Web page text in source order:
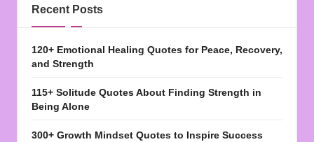
Recent Posts
120+ Emotional Healing Quotes for Peace, Recovery,
and Strength
115+ Solitude Quotes About Finding Strength in
Being Alone
300+ Growth Mindset Quotes to Inspire Success